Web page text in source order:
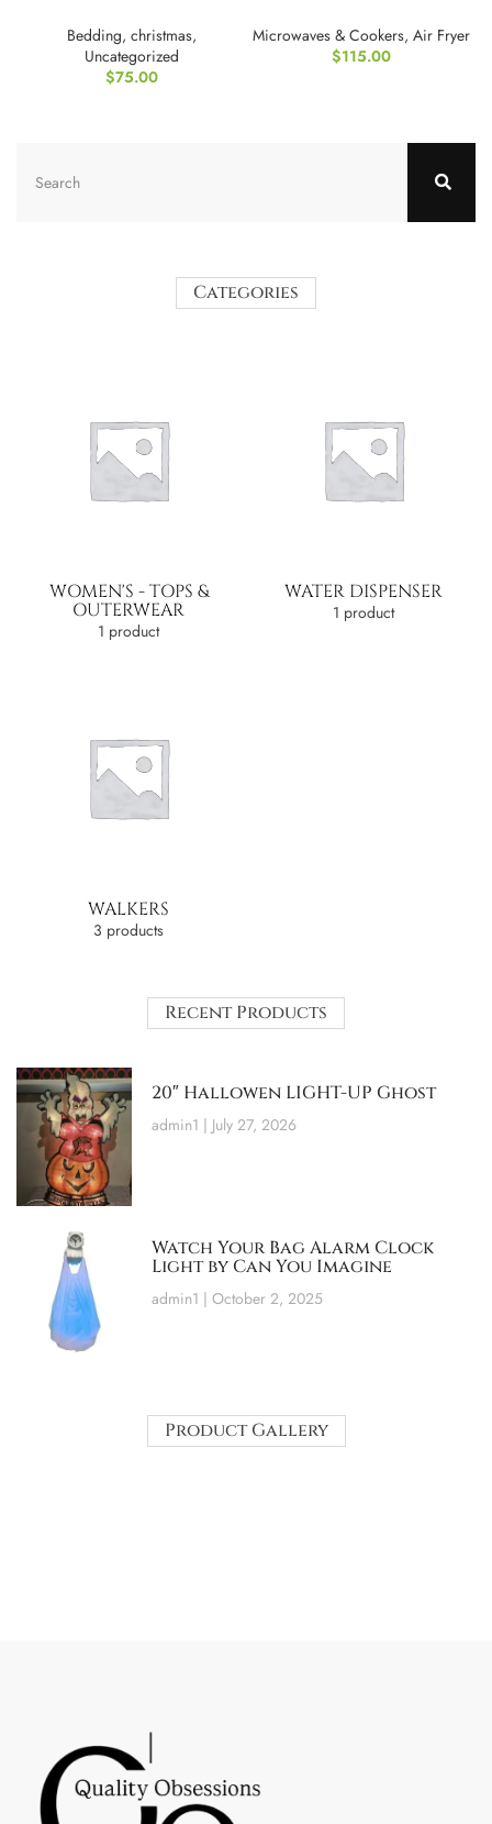
Bedding, christmas,
Uncategorized
$75.00
Microwaves & Cookers, Air Fryer
$115.00
Categories
WOMEN'S - TOPS &
OUTERWEAR
1 product
WATER DISPENSER
1 product
WALKERS
3 products
Recent Products
20″ Hallowen LIGHT-UP Ghost
admin1 July 27, 2026
Watch Your Bag Alarm Clock
Light by Can You Imagine
admin1 October 2, 2025
Product Gallery